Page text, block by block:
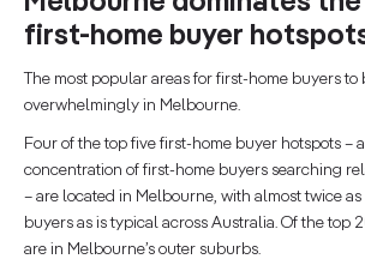
first-home buyer
The most popular areas for first-home buyers to
overwhelmingly in Melbourne.
Four of the top five first-home buyer hotspots –
concentration of first-home buyers searching
– are located in Melbourne, with almost twice
buyers as is typical across Australia. Of the top
are in Melbourne’s outer suburbs.